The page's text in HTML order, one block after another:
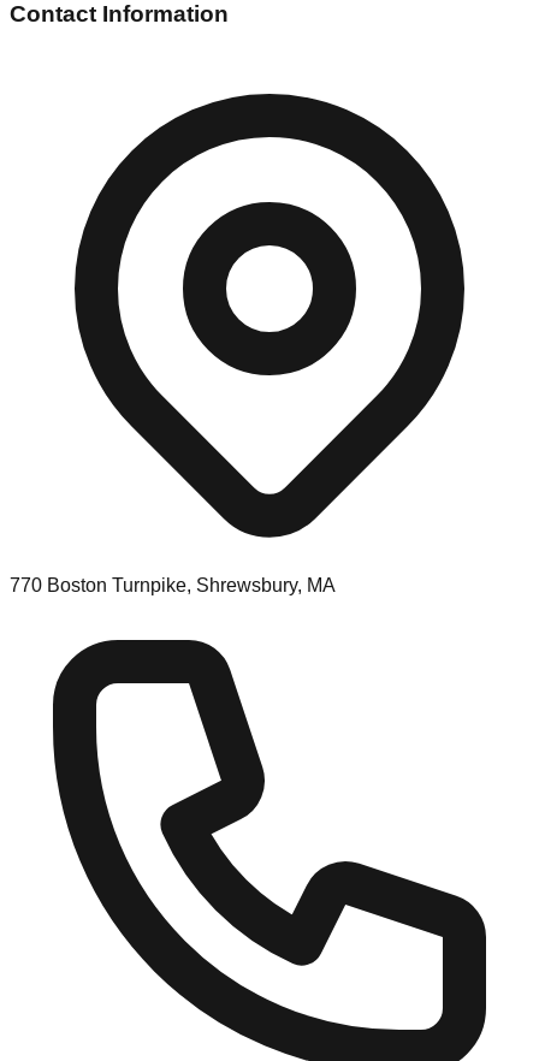
Contact Information
770 Boston Turnpike, Shrewsbury, MA